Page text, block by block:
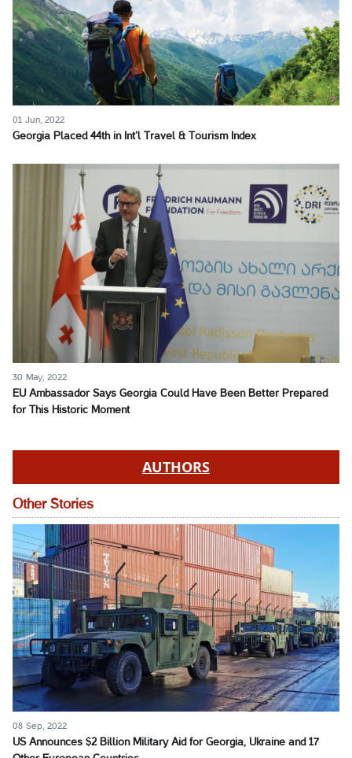
01 Jun, 2022
Georgia Placed 44th in Int’l Travel & Tourism Index
30 May, 2022
EU Ambassador Says Georgia Could Have Been Better Prepared
for This Historic Moment
AUTHORS
Other Stories
08 Sep, 2022
US Announces $2 Billion Military Aid for Georgia, Ukraine and 17